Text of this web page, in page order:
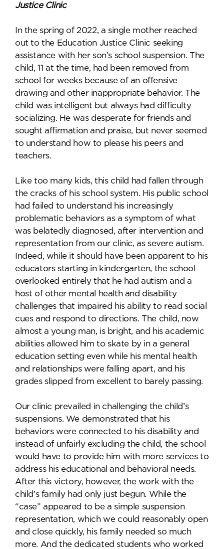
Justice Clinic
In the spring of 2022, a single mother reached
out to the Education Justice Clinic seeking
assistance with her son’s school suspension. The
child, 11 at the time, had been removed from
school for weeks because of an offensive
drawing and other inappropriate behavior. The
child was intelligent but always had difficulty
socializing. He was desperate for friends and
sought affirmation and praise, but never seemed
to understand how to please his peers and
teachers.
Like too many kids, this child had fallen through
the cracks of his school system. His public school
had failed to understand his increasingly
problematic behaviors as a symptom of what
was belatedly diagnosed, after intervention and
representation from our clinic, as severe autism.
Indeed, while it should have been apparent to his
educators starting in kindergarten, the school
overlooked entirely that he had autism and a
host of other mental health and disability
challenges that impaired his ability to read social
cues and respond to directions. The child, now
almost a young man, is bright, and his academic
abilities allowed him to skate by in a general
education setting even while his mental health
and relationships were falling apart, and his
grades slipped from excellent to barely passing.
Our clinic prevailed in challenging the child’s
suspensions. We demonstrated that his
behaviors were connected to his disability and
instead of unfairly excluding the child, the school
would have to provide him with more services to
address his educational and behavioral needs.
After this victory, however, the work with the
child’s family had only just begun. While the
“case” appeared to be a simple suspension
representation, which we could reasonably open
and close quickly, his family needed so much
more. And the dedicated students who worked